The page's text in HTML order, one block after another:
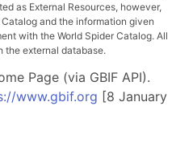
as External Resources, however,
and the information given
with the World Spider Catalog. All
the external database.
Page (via GBIF API).
www.gbif.org [8 January